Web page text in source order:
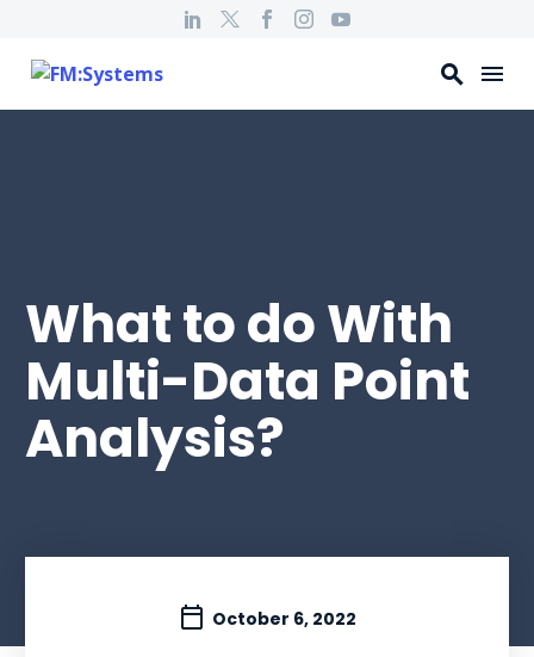
What to do With
Multi-Data Point
Analysis?
October 6, 2022